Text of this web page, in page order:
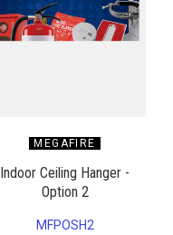
MEGAFIRE
Indoor Ceiling Hanger -
Option 2
MFPOSH2